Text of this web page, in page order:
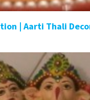
| Aarti Thali